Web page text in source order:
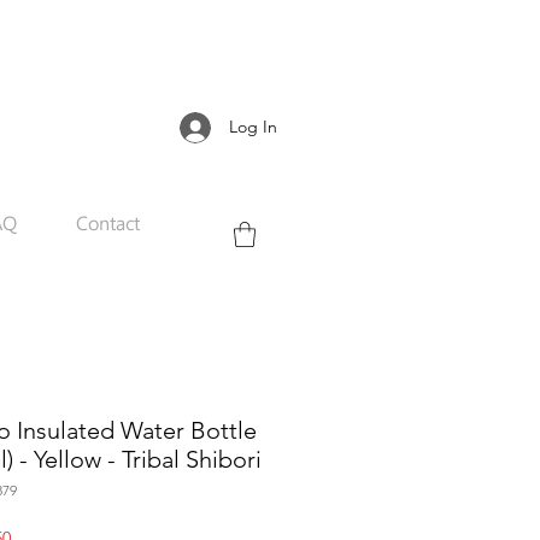
Log In
Contact
Insulated Water Bottle
- Yellow - Tribal Shibori